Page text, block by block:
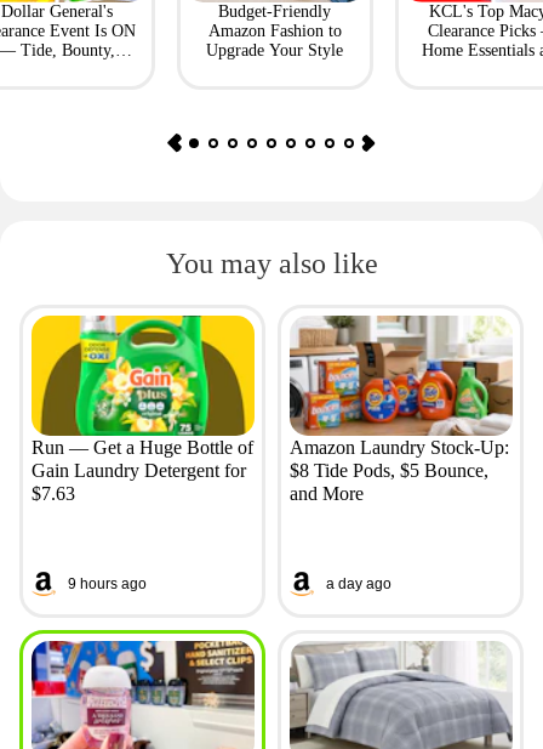
Dollar General's
Event Is ON
Tide, Bounty,
Budget-Friendly
Amazon Fashion to
Upgrade Your Style
KCL's Top
Clearance
Home Essentials
You may also like
Run — Get a Huge Bottle of
Gain Laundry Detergent for
$7.63
9 hours ago
Amazon Laundry Stock-Up:
$8 Tide Pods, $5 Bounce,
and More
a day ago